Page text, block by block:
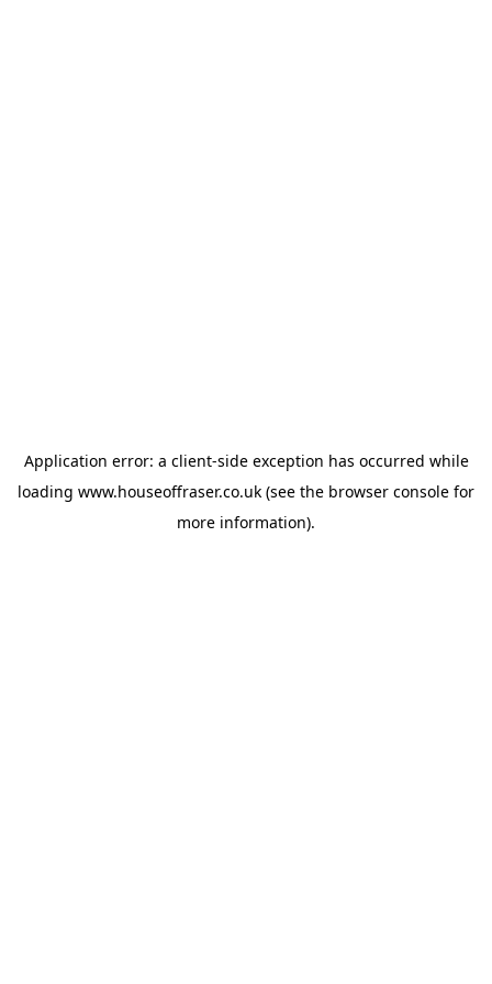
Application error: a client-side exception has occurred while
loading www.houseoffraser.co.uk (see the browser console for
more information).